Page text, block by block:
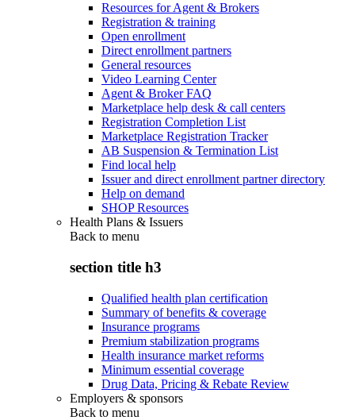
Resources for Agent & Brokers
Registration & training
Open enrollment
Direct enrollment partners
General resources
Video Learning Center
Agent & Broker FAQ
Marketplace help desk & call centers
Registration Completion List
Marketplace Registration Tracker
AB Suspension & Termination List
Find local help
Issuer and direct enrollment partner directory
Help on demand
SHOP Resources
Health Plans & Issuers
Back to menu
section title h3
Qualified health plan certification
Summary of benefits & coverage
Insurance programs
Premium stabilization programs
Health insurance market reforms
Minimum essential coverage
Drug Data, Pricing & Rebate Review
Employers & sponsors
Back to menu